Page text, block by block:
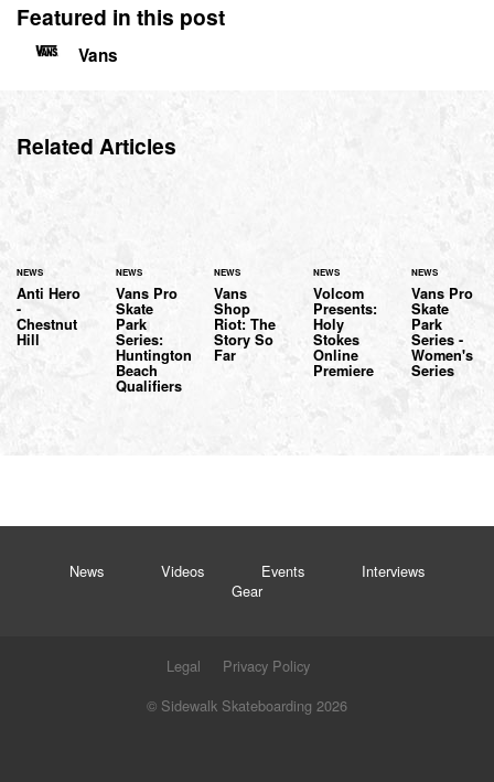
Featured in this post
Vans
Related Articles
NEWS
Anti Hero
-
Chestnut
Hill
NEWS
Vans Pro
Skate
Park
Series:
Huntington
Beach
Qualifiers
NEWS
Vans
Shop
Riot: The
Story So
Far
NEWS
Volcom
Presents:
Holy
Stokes
Online
Premiere
NEWS
Vans Pro
Skate
Park
Series -
Women's
Series
News Videos Events
Interviews
Gear
Legal
Privacy Policy
© Sidewalk Skateboarding 2026